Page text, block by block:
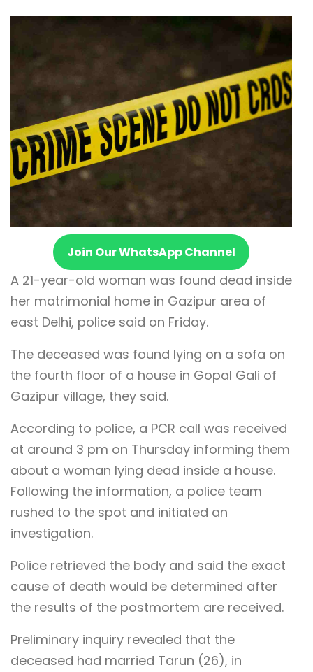
Join Our WhatsApp Channel
A 21-year-old woman was found dead inside
her matrimonial home in Gazipur area of
east Delhi, police said on Friday.
The deceased was found lying on a sofa on
the fourth floor of a house in Gopal Gali of
Gazipur village, they said.
According to police, a PCR call was received
at around 3 pm on Thursday informing them
about a woman lying dead inside a house.
Following the information, a police team
rushed to the spot and initiated an
investigation.
Police retrieved the body and said the exact
cause of death would be determined after
the results of the postmortem are received.
Preliminary inquiry revealed that the
deceased had married Tarun (26), in